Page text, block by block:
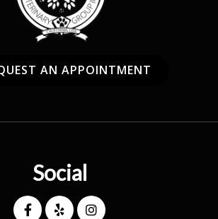
AN APPOINTMENT
Social